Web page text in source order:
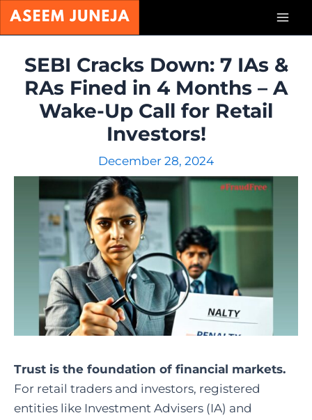
Skip
SEBI Cracks Down: 7 IAs &
RAs Fined in 4 Months – A
Wake-Up Call for Retail
Investors!
December 28, 2024
Trust is the foundation of financial markets.
For retail traders and investors, registered
entities like Investment Advisers (IA) and